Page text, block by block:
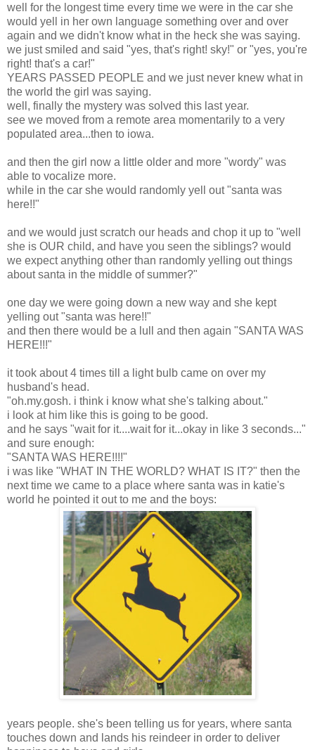
well for the longest time every time we were in the car she
would yell in her own language something over and over
again and we didn't know what in the heck she was saying.
we just smiled and said "yes, that's right! sky!" or "yes, you're
right! that's a car!"
YEARS PASSED PEOPLE and we just never knew what in
the world the girl was saying.
well, finally the mystery was solved this last year.
see we moved from a remote area momentarily to a very
populated area...then to iowa.
and then the girl now a little older and more "wordy" was
able to vocalize more.
while in the car she would randomly yell out "santa was
here!!"
and we would just scratch our heads and chop it up to "well
she is OUR child, and have you seen the siblings? would
we expect anything other than randomly yelling out things
about santa in the middle of summer?"
one day we were going down a new way and she kept
yelling out "santa was here!!"
and then there would be a lull and then again "SANTA WAS
HERE!!!"
it took about 4 times till a light bulb came on over my
husband's head.
"oh.my.gosh. i think i know what she's talking about."
i look at him like this is going to be good.
and he says "wait for it....wait for it...okay in like 3 seconds..."
and sure enough:
"SANTA WAS HERE!!!!"
i was like "WHAT IN THE WORLD? WHAT IS IT?" then the
next time we came to a place where santa was in katie's
world he pointed it out to me and the boys:
years people. she's been telling us for years, where santa
touches down and lands his reindeer in order to deliver